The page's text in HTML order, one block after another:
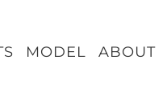
MODEL ABOUT